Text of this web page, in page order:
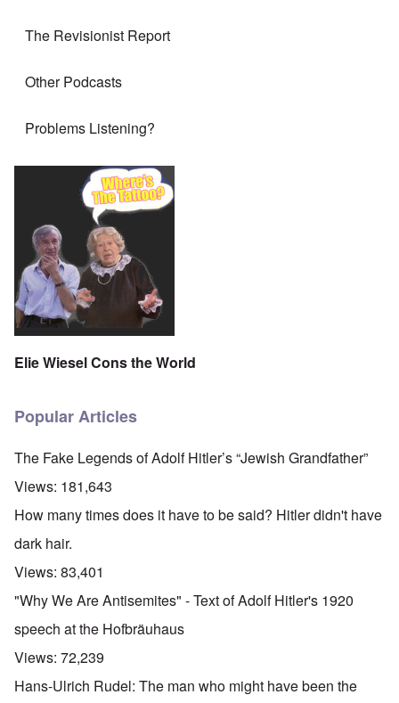
The Revisionist Report
Other Podcasts
Problems Listening?
Elie Wiesel Cons the World
Popular Articles
The Fake Legends of Adolf Hitler’s “Jewish Grandfather”
Views: 181,643
How many times does it have to be said? Hitler didn't have
dark hair.
Views: 83,401
"Why We Are Antisemites" - Text of Adolf Hitler's 1920
speech at the Hofbräuhaus
Views: 72,239
Hans-Ulrich Rudel: The man who might have been the